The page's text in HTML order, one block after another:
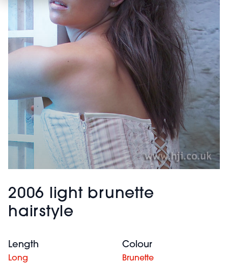
2006 light brunette
hairstyle
Length
Long
Colour
Brunette